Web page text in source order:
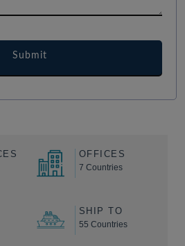
OFFICES
7 Countries
SHIP TO
55 Countries